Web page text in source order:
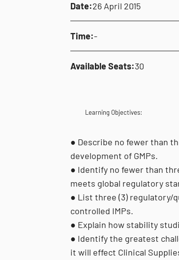
Date:26 April 2015
Time:-
Available Seats:30
Learning Objectives:
● Describe no fewer than
development of GMPs.
● Identify no fewer than
meets global regulatory
● List three (3) regulatory/
controlled
● Explain how stability
● Identify the greatest
it will effect Clinical